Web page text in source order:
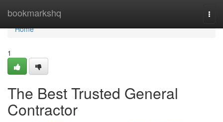
bookmarkshq
Home
Home
1
The Best Trusted General
Contractor